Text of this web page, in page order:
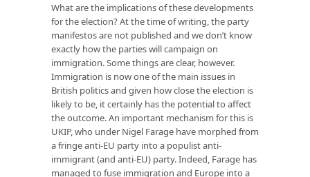
What are the implications of these developments
for the election? At the time of writing, the party
manifestos are not published and we don’t know
exactly how the parties will campaign on
immigration. Some things are clear, however.
Immigration is now one of the main issues in
British politics and given how close the election is
likely to be, it certainly has the potential to affect
the outcome. An important mechanism for this is
UKIP, who under Nigel Farage have morphed from
a fringe anti-EU party into a populist anti-
immigrant (and anti-EU) party. Indeed, Farage has
managed to fuse immigration and Europe into a